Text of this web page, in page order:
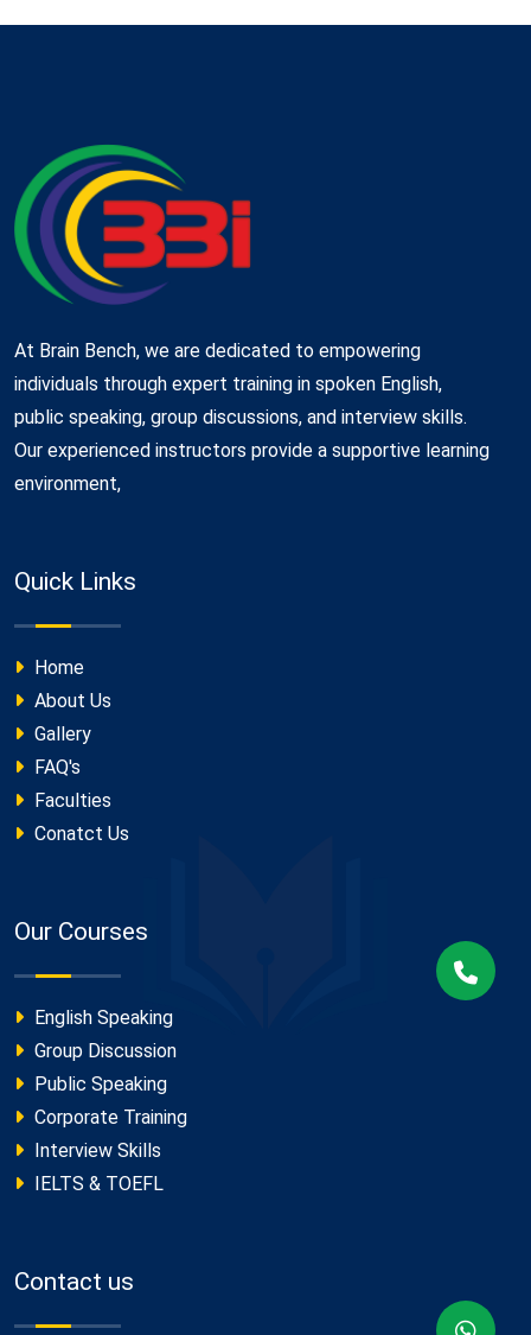
At Brain Bench, we are dedicated to empowering
individuals through expert training in spoken English,
public speaking, group discussions, and interview skills.
Our experienced instructors provide a supportive learning
environment,
Quick Links
Home
About Us
Gallery
FAQ's
Faculties
Conatct Us
Our Courses
English Speaking
Group Discussion
Public Speaking
Corporate Training
Interview Skills
IELTS & TOEFL
Contact us